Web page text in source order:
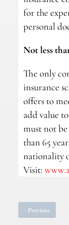
for the
personal
Not less
The only
insurance
offers to
add value
must not be
than 65
nationality
Visit:
‹ Previous